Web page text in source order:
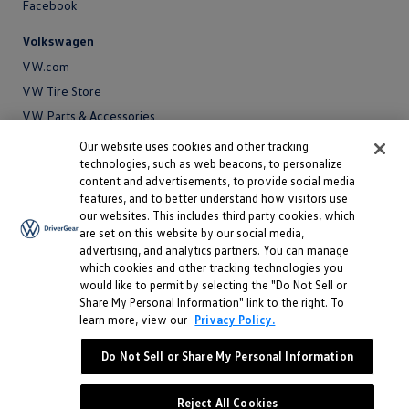
Facebook
Volkswagen
VW.com
VW Tire Store
VW Parts & Accessories
VW Service and Parts
Privacy Policy
Accessibility
Accessibility
Do Not Sell or Share My Personal Information
Our website uses cookies and other tracking
technologies, such as web beacons, to personalize
content and advertisements, to provide social media
features, and to better understand how visitors use
our websites. This includes third party cookies, which
are set on this website by our social media,
advertising, and analytics partners. You can manage
which cookies and other tracking technologies you
would like to permit by selecting the "Do Not Sell or
Share My Personal Information" link to the right. To
learn more, view our Privacy Policy.
Do Not Sell or Share My Personal Information
Reject All Cookies